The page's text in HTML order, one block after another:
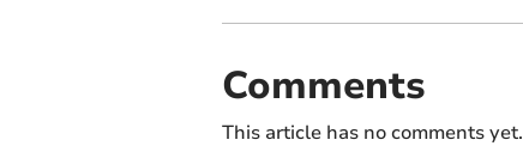
Comments
This article has no comments